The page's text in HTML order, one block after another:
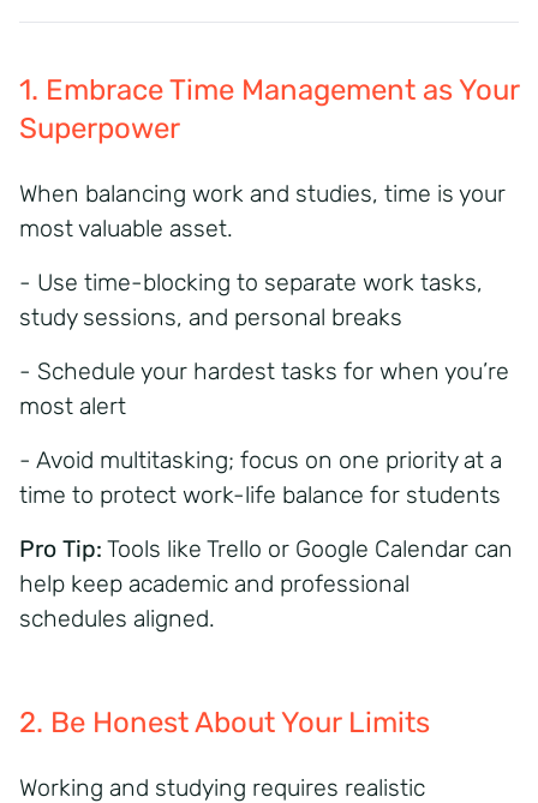
1. Embrace Time Management as Your
Superpower
When balancing work and studies, time is your
mostvaluable asset.
- Use time-blocking to separate work tasks,
study sessions, and personal breaks
- Schedule your hardest tasks for when you’re
most alert
- Avoid multitasking; focus on one priority at a
time to protect work-life balance for students
Pro Tip: Tools like Trello or Google Calendar can
help keep academic and professional
schedules aligned.
2. Be Honest About Your Limits
Working and studying requires realistic